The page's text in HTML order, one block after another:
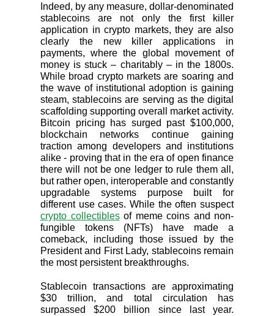
Indeed, by any measure, dollar-denominated
stablecoins are not only the first killer
application in crypto markets, they are also
clearly the new killer applications in
payments, where the global movement of
money is stuck – charitably – in the 1800s.
While broad crypto markets are soaring and
the wave of institutional adoption is gaining
steam, stablecoins are serving as the digital
scaffolding supporting overall market activity.
Bitcoin pricing has surged past $100,000,
blockchain networks continue gaining
traction among developers and institutions
alike - proving that in the era of open finance
there will not be one ledger to rule them all,
but rather open, interoperable and constantly
upgradable systems purpose built for
different use cases. While the often suspect
crypto collectiblesof meme coins and non-
fungible tokens (NFTs) have made a
comeback, including those issued by the
President and First Lady, stablecoins remain
the most persistent breakthroughs.
Stablecoin transactions are approximating
$30 trillion, and total circulation has
surpassed $200 billion since last year.